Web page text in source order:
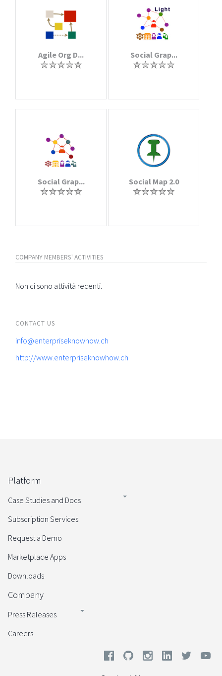
Agile Org D... Social Grap...
Social Grap... Social Map 2.0
COMPANY MEMBERS' ACTIVITIES
Non ci sono attività recenti.
CONTACT US
info@enterpriseknowhow.ch
http://www.enterpriseknowhow.ch
Platform
Case Studies and Docs
Subscription Services
Request a Demo
Marketplace Apps
Downloads
Company
Press Releases
Careers